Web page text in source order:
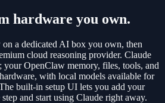
hardware you own.
a dedicated AI box you own, then
cloud reasoning provider. Claude
your OpenClaw memory, files, tools, and
with local models available for
built-in setup UI lets you add your
and start using Claude right away.